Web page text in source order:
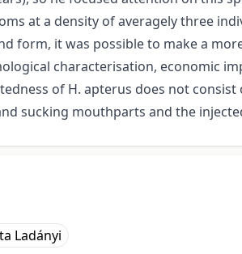
at a density of averagely three
form, it was possible to make a
characterisation, economic
of H. apterus does not consist
sucking mouthparts and the
Ladányi